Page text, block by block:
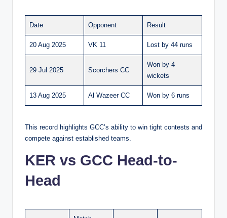
Date Opponent Result
20 Aug 2025 VK 11 Lost by 44 runs
29 Jul 2025 Scorchers CC
Won by 4
wickets
13 Aug 2025 Al Wazeer CC Won by 6 runs
This record highlights GCC’s ability to win tight contests and
compete against established teams.
KER vs GCC Head-to-
Head